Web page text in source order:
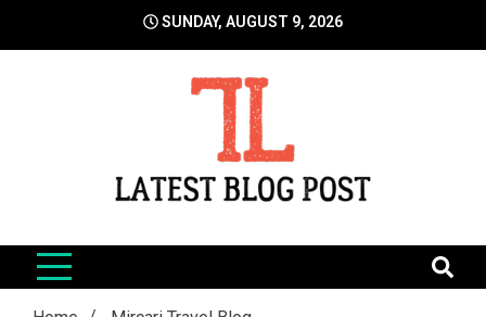
SUNDAY, AUGUST 9, 2026
LatestBlogPost